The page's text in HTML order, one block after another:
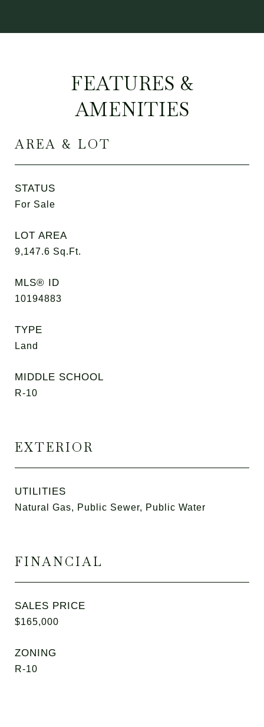
FEATURES &
AMENITIES
AREA & LOT
STATUS
For Sale
LOT AREA
9,147.6 Sq.Ft.
MLS® ID
10194883
TYPE
Land
MIDDLE SCHOOL
R-10
EXTERIOR
UTILITIES
Natural Gas, Public Sewer, Public Water
FINANCIAL
SALES PRICE
$165,000
ZONING
R-10